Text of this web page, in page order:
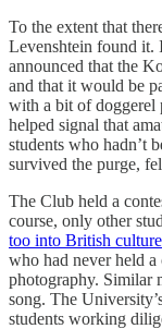
To the extent that
Levenshtein found it.
announced that the
and that it would be
with a bit of doggerel
helped signal that
students who hadn’t
survived the purge,
The Club held a
course, only other
too into British culture
who had never held a
photography. Similar
song. The
students working